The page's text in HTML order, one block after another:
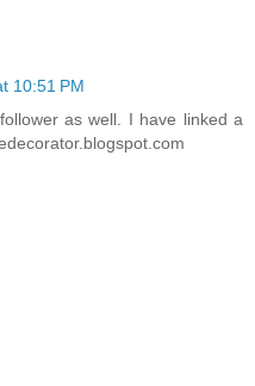
10:51 PM
as well. I have linked a